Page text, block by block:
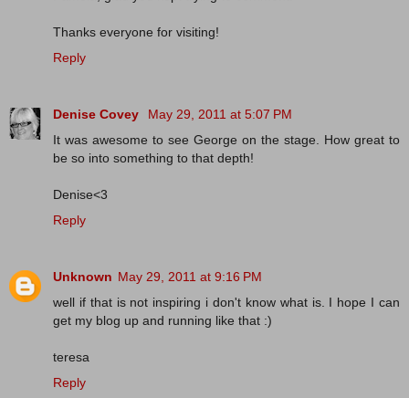
Thanks everyone for visiting!
Reply
Denise Covey
May 29, 2011 at 5:07 PM
It was awesome to see George on the stage. How great to
be so into something to that depth!
Denise<3
Reply
Unknown May 29, 2011 at 9:16 PM
well if that is not inspiring i don't know what is. I hope I can
get my blog up and running like that :)
teresa
Reply